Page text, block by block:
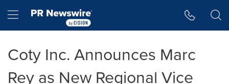
Hamburger menu
Coty Inc. Announces Marc
Rey as New Regional Vice